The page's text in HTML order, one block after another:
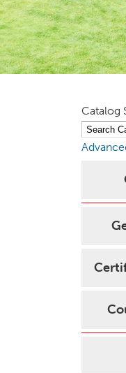
Catalog